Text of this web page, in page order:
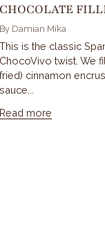
CHOCOLATE
By Damian Mika
This is the classic
ChocoVivo twist. We
fried) cinnamon
sauce...
Read more